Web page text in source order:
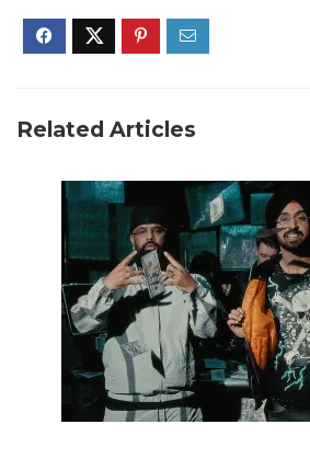
Related Articles